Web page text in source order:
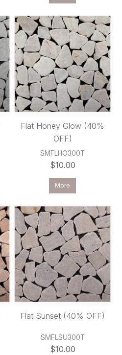
Flat Honey Glow (40%
OFF)
SMFLHO300T
$10.00
More
Flat Sunset (40% OFF)
SMFLSU300T
$10.00